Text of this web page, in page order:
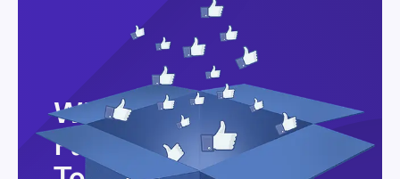
What Are The Best
Facebook Auto Liker